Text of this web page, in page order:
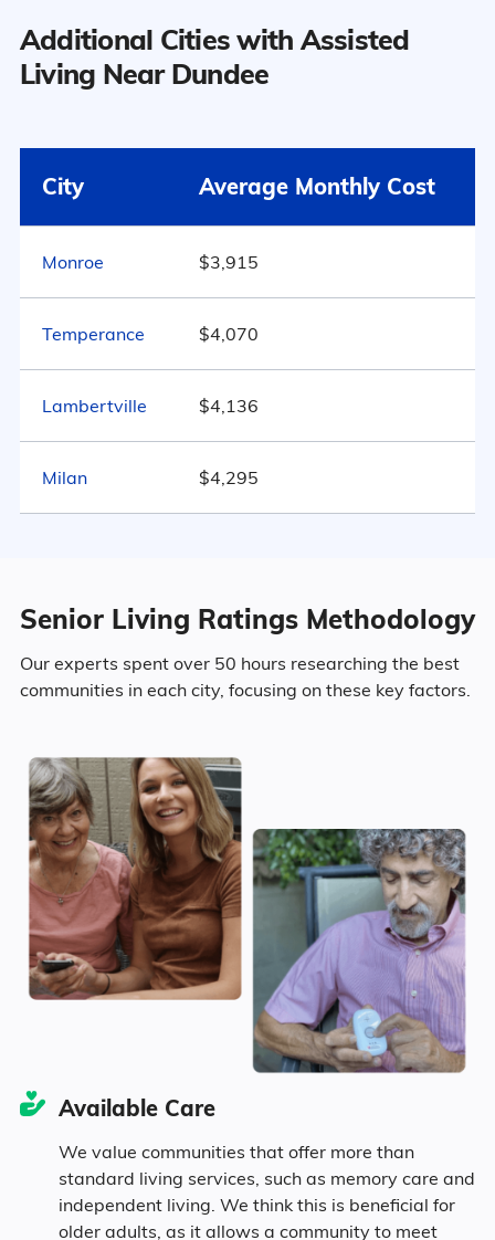
Nursing Home: One
Bedroom
$4,150
United States $4,546
15
889
Michigan
Dundee has a population of 5,584.
52.2% Female
20.3% Divorced
31.4% Never Married
Age
Seniors make up about 29.5% of the
10.1% in their 50s
11.1% in their 60s
5.4% in their 70s
2.9% in their 80s
0.4% Black
Additional Cities with Assisted
Living Near Dundee
City Average Monthly Cost
Monroe $3,915
Temperance $4,070
Lambertville $4,136
Milan $4,295
Senior Living Ratings Methodology
Our experts spent over 50 hours researching the best
communities in each city, focusing on these key factors.
Available Care
We value communities that offer more than
standard living services, such as memory care and
independent living. We think this is beneficial for
older adults, as it allows a community to meet